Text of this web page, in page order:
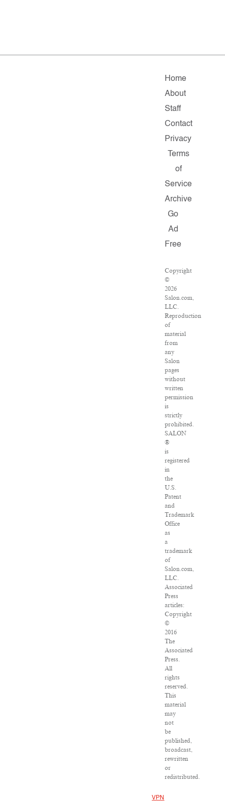
Home
About
Staff
Contact
Privacy
Terms
of
Service
Archive
Go
Ad
Free
Copyright
©
2026
Salon.com,
LLC.
Reproduction
of
material
from
any
Salon
pages
without
written
permission
is
strictly
prohibited.
SALON
®
is
registered
in
the
U.S.
Patent
and
Trademark
Office
as
a
trademark
of
Salon.com,
LLC.
Associated
Press
articles:
Copyright
©
2016
The
Associated
Press.
All
rights
reserved.
This
material
may
not
be
published,
broadcast,
rewritten
or
redistributed.
VPN